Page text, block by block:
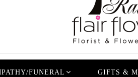
FUNERAL GIFTS &